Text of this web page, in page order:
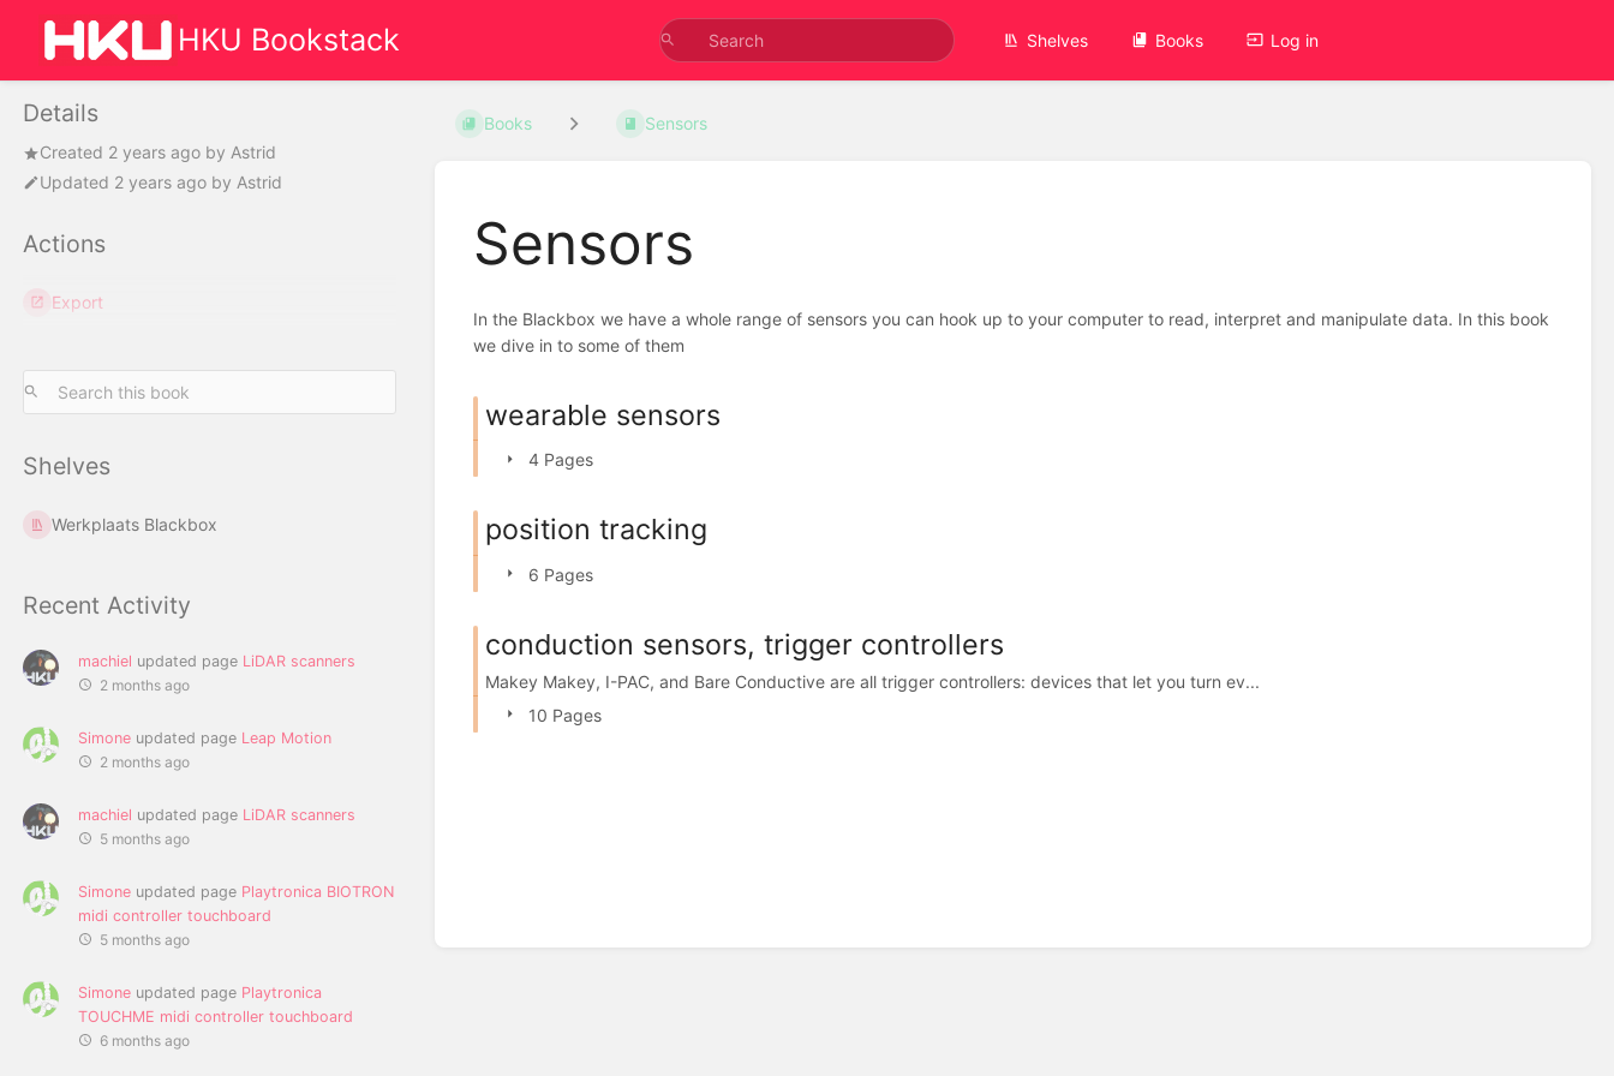
HKU Bookstack Shelves Books Log in
Details
Created 2 years ago by Astrid
Updated 2 years ago by Astrid
Actions
Export
Shelves
Werkplaats Blackbox
Recent Activity
machiel updated page LiDAR scanners
2 months ago
Simone updated page Leap Motion
2 months ago
machiel updated page LiDAR scanners
5 months ago
Simone updated page Playtronica BIOTRON
midi controller touchboard
5 months ago
Simone updated page Playtronica
TOUCHME midi controller touchboard
6 months ago
Books Sensors
Sensors
In the Blackbox we have a whole range of sensors you can hook up to your computer to read, interpret and manipulate data. In this book
we dive in to some of them
wearable sensors
4 Pages
position tracking
6 Pages
conduction sensors, trigger controllers
Makey Makey, I-PAC, and Bare Conductive are all trigger controllers: devices that let you turn ev...
10 Pages